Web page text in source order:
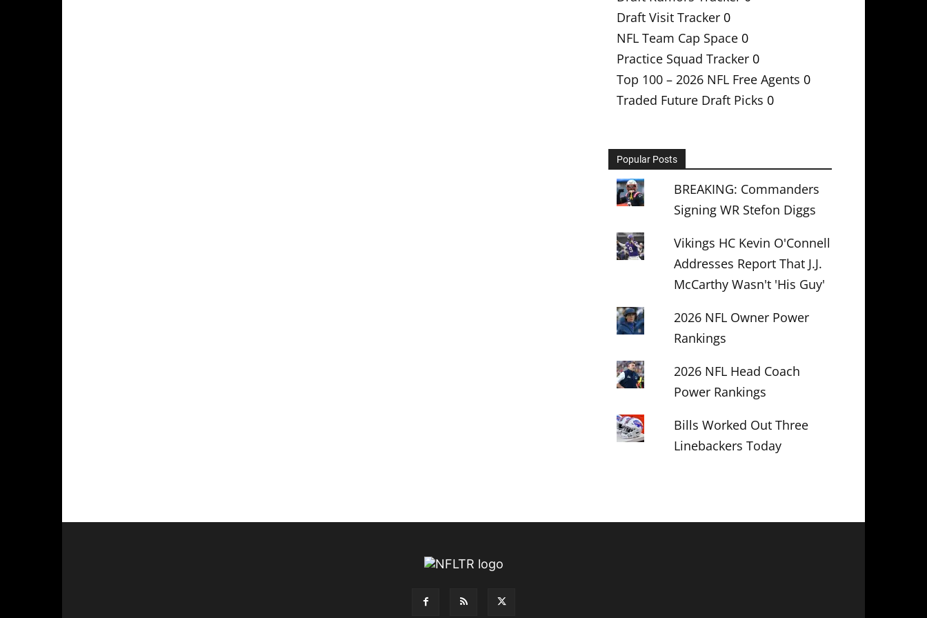
Draft Visit Tracker 0
NFL Team Cap Space 0
Practice Squad Tracker 0
Top 100 – 2026 NFL Free Agents 0
Traded Future Draft Picks 0
Popular Posts
BREAKING: Commanders
Signing WR Stefon Diggs
Vikings HC Kevin O'Connell
Addresses Report That J.J.
McCarthy Wasn't 'His Guy'
2026 NFL Owner Power
Rankings
2026 NFL Head Coach
Power Rankings
Bills Worked Out Three
Linebackers Today